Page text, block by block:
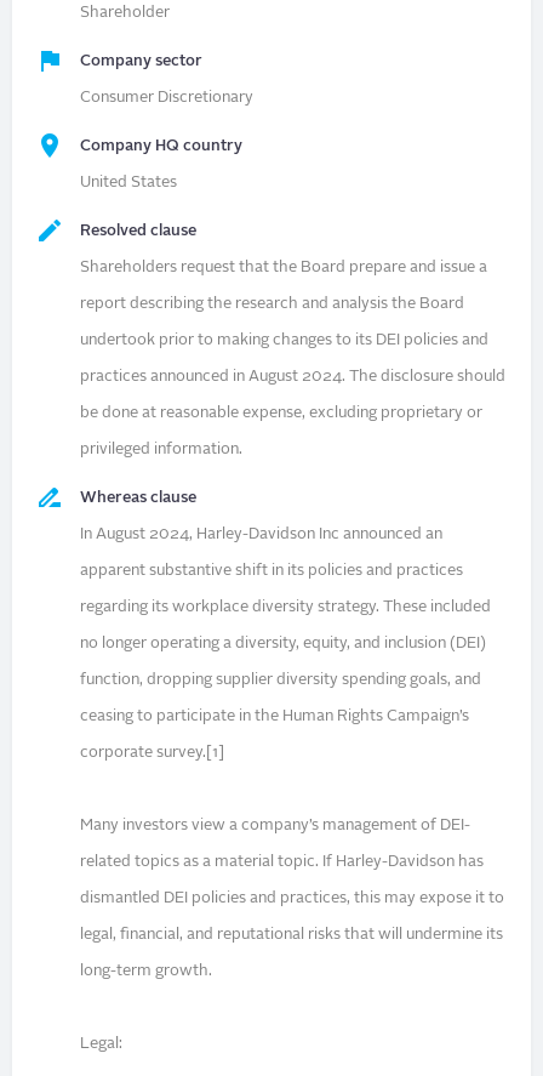
Shareholder
Company sector
Consumer Discretionary
Company HQ country
United States
Resolved clause
Shareholders request that the Board prepare and issue a
report describing the research and analysis the Board
undertook prior to making changes to its DEI policies and
practices announced in August 2024. The disclosure should
be done at reasonable expense, excluding proprietary or
privileged information.
Whereas clause
In August 2024, Harley-Davidson Inc announced an
apparent substantive shift in its policies and practices
regarding its workplace diversity strategy. These included
no longer operating a diversity, equity, and inclusion (DEI)
function, dropping supplier diversity spending goals, and
ceasing to participate in the Human Rights Campaign’s
corporate survey.[1]
Many investors view a company’s management of DEI-
related topics as a material topic. If Harley-Davidson has
dismantled DEI policies and practices, this may expose it to
legal, financial, and reputational risks that will undermine its
long-term growth.
Legal: